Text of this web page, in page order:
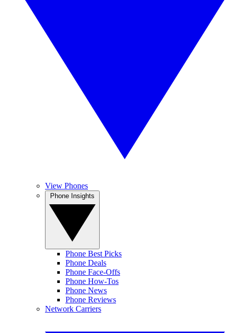
View Phones
Phone Best Picks
Phone Deals
Phone Face-Offs
Phone How-Tos
Phone News
Phone Reviews
Network Carriers